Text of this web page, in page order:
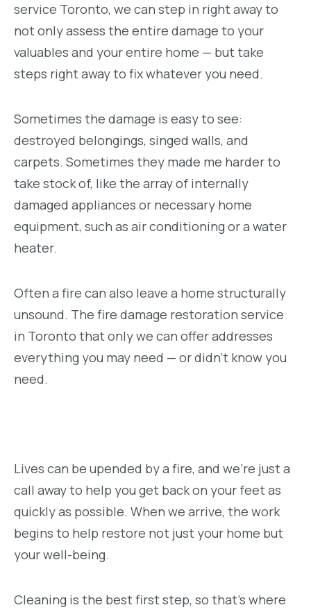
service Toronto, we can step in right away to
not only assess the entire damage to your
valuables and your entire home — but take
steps right away to fix whatever you need.
Sometimes the damage is easy to see:
destroyed belongings, singed walls, and
carpets. Sometimes they made me harder to
take stock of, like the array of internally
damaged appliances or necessary home
equipment, such as air conditioning or a water
heater.
Often a fire can also leave a home structurally
unsound. The fire damage restoration service
in Toronto that only we can offer addresses
everything you may need — or didn’t know you
need.
Lives can be upended by a fire, and we’re just a
call away to help you get back on your feet as
quickly as possible. When we arrive, the work
begins to help restore not just your home but
your well-being.
Cleaning is the best first step, so that’s where